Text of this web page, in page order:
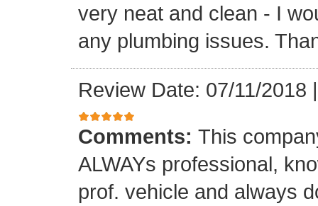
very neat and clean - I
any plumbing issues.
Review Date: 07/11/2018
Comments: This
ALWAYs professional,
prof. vehicle and always